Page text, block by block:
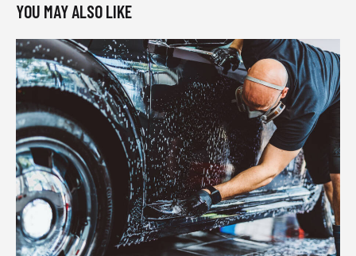
YOU MAY ALSO LIKE